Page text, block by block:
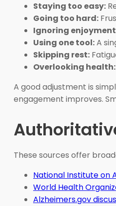
Staying too easy:
Going too hard:
Ignoring
Using one tool:A
Skipping rest:
Overlooking health:
A good adjustment is
engagement improves.
These sources offer
National Institute on
World Health
Alzheimers.gov